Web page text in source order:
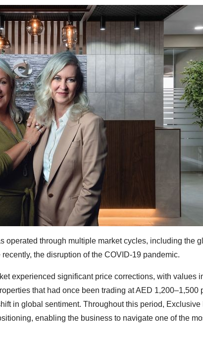
operated through multiple market cycles, including the
the disruption of the COVID-19 pandemic.
experienced significant price corrections, with values
that had once been trading at AED 1,200–1,500
in global sentiment. Throughout this period, Exclusive
enabling the business to navigate one of the